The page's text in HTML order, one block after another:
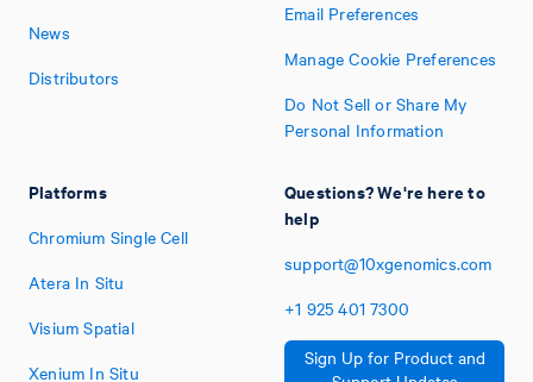
News
Distributors
Platforms
Chromium Single Cell
Atera In Situ
Visium Spatial
Xenium In Situ
Email Preferences
Manage Cookie Preferences
Do Not Sell or Share My
Personal Information
Questions? We're here to
help
support@10xgenomics.com
+1 925 401 7300
Sign Up for Product and